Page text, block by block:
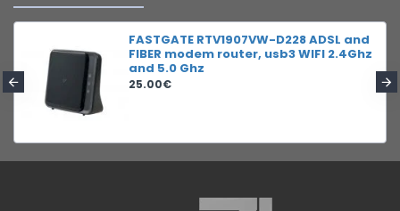
FASTGATE RTV1907VW-D228 ADSL and
FIBER modem router, usb3 WIFI 2.4Ghz
and 5.0 Ghz
25.00€